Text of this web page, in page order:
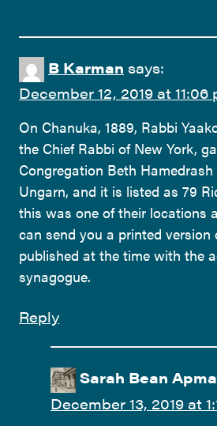
B Karman says:
December 12, 2019 at 11:06
On Chanuka, 1889, Rabbi
the Chief Rabbi of New York,
Congregation Beth
Ungarn, and it is listed as 79
this was one of their locations
can send you a printed version
published at the time with the
synagogue.
Reply
Sarah Bean
December 13, 2019 at